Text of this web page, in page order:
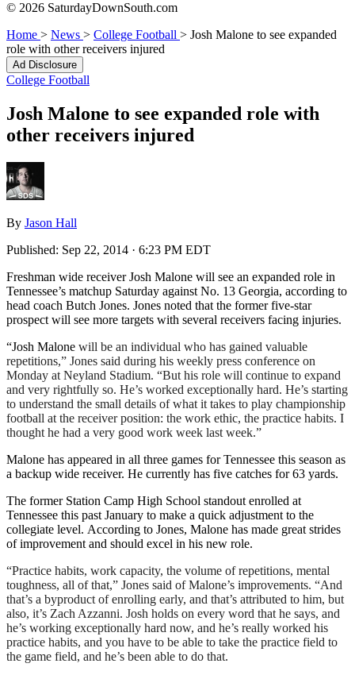
© 2026 SaturdayDownSouth.com
Home > News > College Football > Josh Malone to see expanded
role with other receivers injured
Ad Disclosure
College Football
Josh Malone to see expanded role with
other receivers injured
By Jason Hall
Published: Sep 22, 2014 · 6:23 PM EDT
Freshman wide receiver Josh Malone will see an expanded role in
Tennessee’s matchup Saturday against No. 13 Georgia, according to
head coach Butch Jones. Jones noted that the former five-star
prospect will see more targets with several receivers facing injuries.
“Josh Malone will be an individual who has gained valuable
repetitions,” Jones said during his weekly press conference on
Monday at Neyland Stadium. “But his role will continue to expand
and very rightfully so. He’s worked exceptionally hard. He’s starting
to understand the small details of what it takes to play championship
football at the receiver position: the work ethic, the practice habits. I
thought he had a very good work week last week.”
Malone has appeared in all three games for Tennessee this season as
a backup wide receiver. He currently has five catches for 63 yards.
The former Station Camp High School standout enrolled at
Tennessee this past January to make a quick adjustment to the
collegiate level. According to Jones, Malone has made great strides
of improvement and should excel in his new role.
“Practice habits, work capacity, the volume of repetitions, mental
toughness, all of that,” Jones said of Malone’s improvements. “And
that’s a byproduct of enrolling early, and that’s attributed to him, but
also, it’s Zach Azzanni. Josh holds on every word that he says, and
he’s working exceptionally hard now, and he’s really worked his
practice habits, and you have to be able to take the practice field to
the game field, and he’s been able to do that.